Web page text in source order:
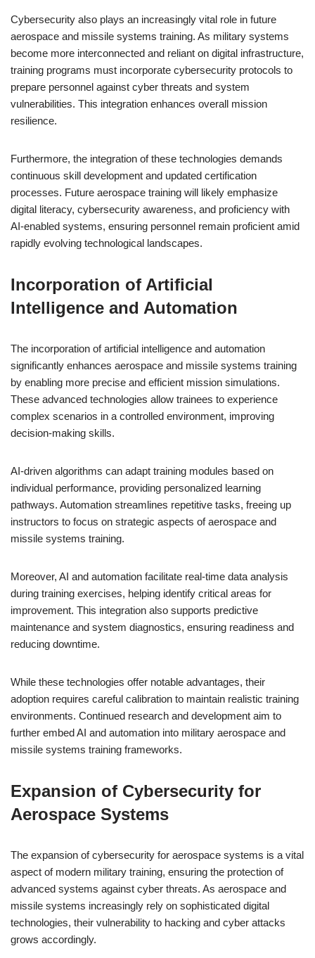
Cybersecurity also plays an increasingly vital role in future
aerospace and missile systems training. As military systems
become more interconnected and reliant on digital infrastructure,
training programs must incorporate cybersecurity protocols to
prepare personnel against cyber threats and system
vulnerabilities. This integration enhances overall mission
resilience.
Furthermore, the integration of these technologies demands
continuous skill development and updated certification
processes. Future aerospace training will likely emphasize
digital literacy, cybersecurity awareness, and proficiency with
AI-enabled systems, ensuring personnel remain proficient amid
rapidly evolving technological landscapes.
Incorporation of Artificial
Intelligence and Automation
The incorporation of artificial intelligence and automation
significantly enhances aerospace and missile systems training
by enabling more precise and efficient mission simulations.
These advanced technologies allow trainees to experience
complex scenarios in a controlled environment, improving
decision-making skills.
AI-driven algorithms can adapt training modules based on
individual performance, providing personalized learning
pathways. Automation streamlines repetitive tasks, freeing up
instructors to focus on strategic aspects of aerospace and
missile systems training.
Moreover, AI and automation facilitate real-time data analysis
during training exercises, helping identify critical areas for
improvement. This integration also supports predictive
maintenance and system diagnostics, ensuring readiness and
reducing downtime.
While these technologies offer notable advantages, their
adoption requires careful calibration to maintain realistic training
environments. Continued research and development aim to
further embed AI and automation into military aerospace and
missile systems training frameworks.
Expansion of Cybersecurity for
Aerospace Systems
The expansion of cybersecurity for aerospace systems is a vital
aspect of modern military training, ensuring the protection of
advanced systems against cyber threats. As aerospace and
missile systems increasingly rely on sophisticated digital
technologies, their vulnerability to hacking and cyber attacks
grows accordingly.